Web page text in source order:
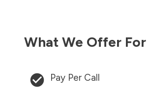
What We Offer For
Pay Per Call